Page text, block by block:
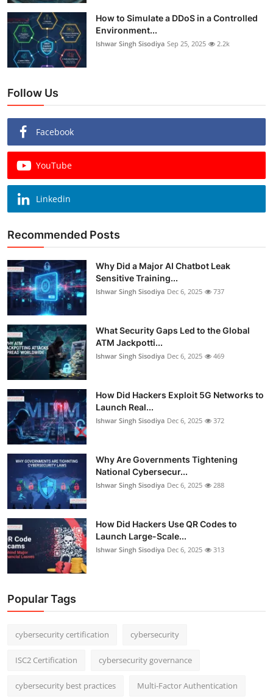
How to Simulate a DDoS in a Controlled
Environment...
Ishwar Singh Sisodiya Sep 25, 2025 2.2k
Follow Us
Facebook
YouTube
Linkedin
Recommended Posts
Why Did a Major AI Chatbot Leak
Sensitive Training...
Ishwar Singh Sisodiya Dec 6, 2025 737
What Security Gaps Led to the Global
ATM Jackpotti...
Ishwar Singh Sisodiya Dec 6, 2025 469
How Did Hackers Exploit 5G Networks to
Launch Real...
Ishwar Singh Sisodiya Dec 6, 2025 372
Why Are Governments Tightening
National Cybersecur...
Ishwar Singh Sisodiya Dec 6, 2025 288
How Did Hackers Use QR Codes to
Launch Large-Scale...
Ishwar Singh Sisodiya Dec 6, 2025 313
Popular Tags
cybersecurity certification cybersecurity
ISC2 Certification cybersecurity governance
cybersecurity best practices Multi-Factor Authentication